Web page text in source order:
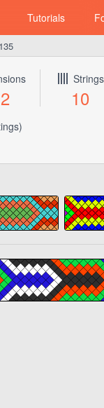
Tutorials
Strings
10